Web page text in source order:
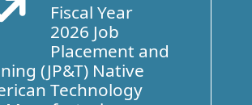
Arrow Trend Up
Fiscal Year
2026 Job
Placement and
(JP&T) Native
Technology